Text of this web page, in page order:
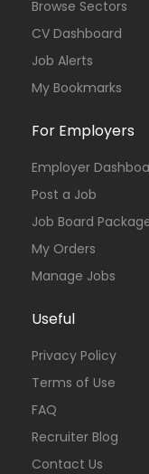
Browse Sectors
CV Dashboard
Job Alerts
My Bookmarks
For Employers
Employer
Post a Job
Job Board
My Orders
Manage Jobs
Useful
Privacy Policy
Terms of Use
FAQ
Recruiter Blog
Contact Us